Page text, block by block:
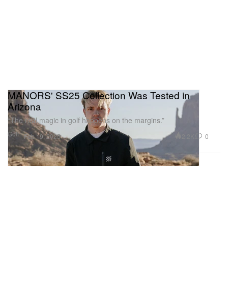
Golf
MANORS' SS25 Collection Was Tested in
Arizona
“The real magic in golf happens on the margins.”
Feb 19, 2025 0